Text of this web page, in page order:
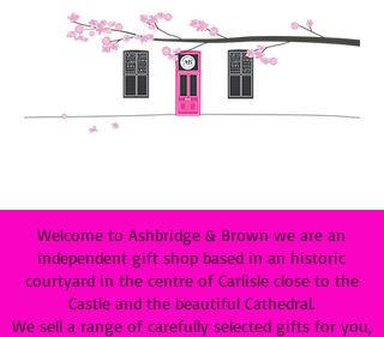
Welcome to Ashbridge & Brown we are an
independent gift shop based in an historic
courtyard in the centre of Carlisle close to the
Castle and the beautiful Cathedral.
We sell a range of carefully selected gifts for you,